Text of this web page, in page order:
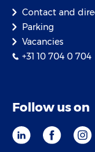
Contact and
Parking
Vacancies
+31 10 704 0 704
Follow us on